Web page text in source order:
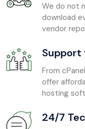
We do not
download
vendor
Support
From
offer
hosting
24/7